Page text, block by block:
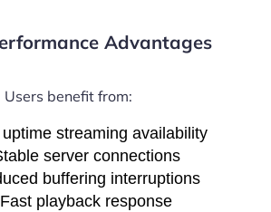
Advantages
Users benefit from:
streaming availability
server connections
buffering interruptions
Fast playback response